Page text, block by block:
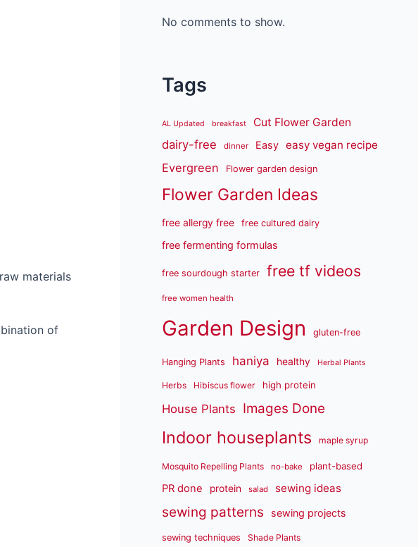
materials
of
No comments to show.
Tags
AL Updated breakfast Cut Flower Garden
dairy-free dinner Easy easy vegan recipe
Evergreen Flower garden design
Flower Garden Ideas
free allergy free free cultured dairy
free fermenting formulas
free sourdough starter free tf videos
free women health
Garden Design gluten-free
Hanging Plants haniya healthy Herbal Plants
Herbs Hibiscus flower high protein
House Plants Images Done
Indoor houseplants maple syrup
Mosquito Repelling Plants no-bake plant-based
PR done protein salad sewing ideas
sewing patterns sewing projects
sewing techniques Shade Plants